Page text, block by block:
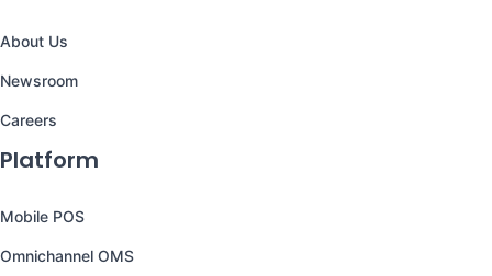
About Us
Newsroom
Careers
Platform
Mobile POS
Omnichannel OMS